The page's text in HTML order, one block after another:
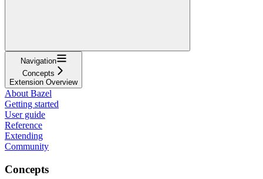
Navigation
Concepts
Extension Overview
About Bazel
Getting started
User guide
Reference
Extending
Community
Concepts